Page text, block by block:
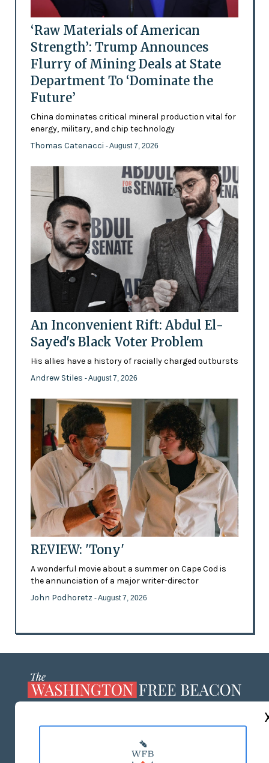
‘Raw Materials of American
Strength’: Trump Announces
Flurry of Mining Deals at State
Department To ‘Dominate the
Future’
China dominates critical mineral production vital for
energy, military, and chip technology
Thomas Catenacci - August 7, 2026
An Inconvenient Rift: Abdul El-
Sayed's Black Voter Problem
His allies have a history of racially charged outbursts
Andrew Stiles - August 7, 2026
REVIEW: 'Tony'
A wonderful movie about a summer on Cape Cod is
the annunciation of a major writer-director
John Podhoretz - August 7, 2026
MASTHEAD